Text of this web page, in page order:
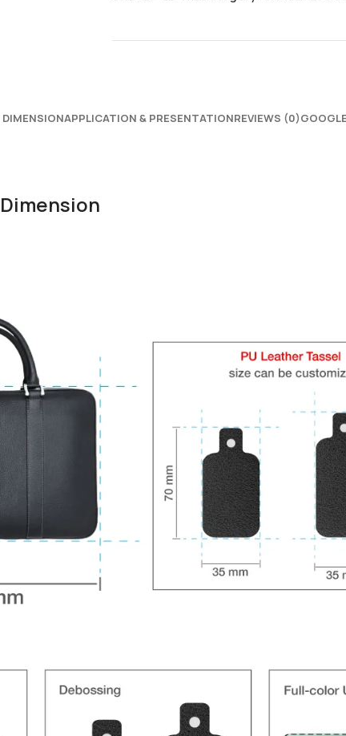
APPLICATION & PRESENTATIONREVIEWS (0)